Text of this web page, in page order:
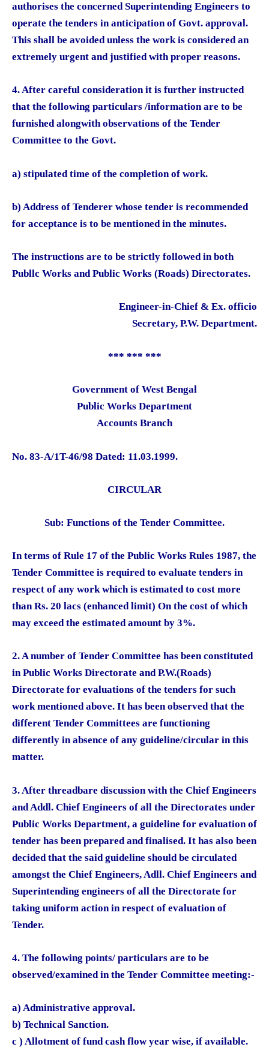
authorises the concerned Superintending Engineers to
operate the tenders in anticipation of Govt. approval.
This shall be avoided unless the work is considered an
extremely urgent and justified with proper reasons.
4. After careful consideration it is further instructed
that the following particulars /information are to be
furnished alongwith observations of the Tender
Committee to the Govt.
a) stipulated time of the completion of work.
b) Address of Tenderer whose tender is recommended
for acceptance is to be mentioned in the minutes.
The instructions are to be strictly followed in both
Publlc Works and Public Works (Roads) Directorates.
Engineer-in-Chief & Ex. officio
Secretary, P.W. Department.
*** *** ***
Government of West Bengal
Public Works Department
Accounts Branch
No. 83-A/1T-46/98 Dated: 11.03.1999.
CIRCULAR
Sub: Functions of the Tender Committee.
In terms of Rule 17 of the Public Works Rules 1987, the
Tender Committee is required to evaluate tenders in
respect of any work which is estimated to cost more
than Rs. 20 lacs (enhanced limit) On the cost of which
may exceed the estimated amount by 3%.
2. A number of Tender Committee has been constituted
in Public Works Directorate and P.W.(Roads)
Directorate for evaluations of the tenders for such
work mentioned above. It has been observed that the
different Tender Committees are functioning
differently in absence of any guideline/circular in this
matter.
3. After threadbare discussion with the Chief Engineers
and Addl. Chief Engineers of all the Directorates under
Public Works Department, a guideline for evaluation of
tender has been prepared and finalised. It has also been
decided that the said guideline should be circulated
amongst the Chief Engineers, Adll. Chief Engineers and
Superintending engineers of all the Directorate for
taking uniform action in respect of evaluation of
Tender.
4. The following points/ particulars are to be
observed/examined in the Tender Committee meeting:-
a) Administrative approval.
b) Technical Sanction.
c ) Allotment of fund cash flow year wise, if available.